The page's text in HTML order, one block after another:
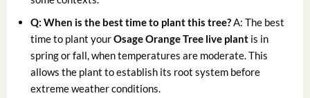
Q: When is the best time to plant this tree? A: The best
time to plant yourOsage Orange Tree live plant is in
spring or fall, when temperatures are moderate. This
allows the plant to establish its root system before
extreme weather conditions.